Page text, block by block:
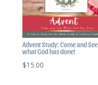
Advent Study: Come and See
what God has done!
$15.00